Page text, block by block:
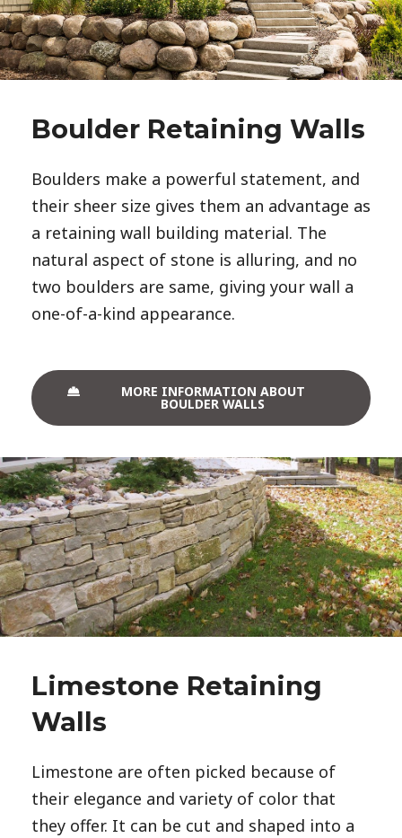
Boulder Retaining Walls
Boulders make a powerful statement, and
their sheer size gives them an advantage as
a retaining wall building material. The
natural aspect of stone is alluring, and no
two boulders are same, giving your wall a
one-of-a-kind appearance.
MORE INFORMATION ABOUT
BOULDER WALLS
Limestone Retaining
Walls
Limestone are often picked because of
their elegance and variety of color that
they offer. It can be cut and shaped into a